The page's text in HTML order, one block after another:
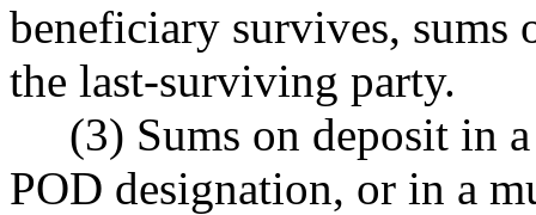
beneficiary survives, sums
the last-surviving party.
(3) Sums on deposit in
POD designation, or in a